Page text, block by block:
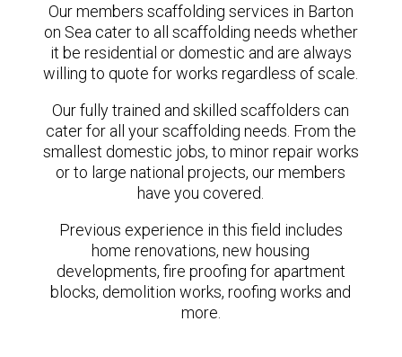
Our members scaffolding services in Barton
on Sea cater to all scaffolding needs whether
it be residential or domestic and are always
willing to quote for works regardless of scale.
Our fully trained and skilled scaffolders can
cater for all your scaffolding needs. From the
smallest domestic jobs, to minor repair works
or to large national projects, our members
have you covered.
Previous experience in this field includes
home renovations, new housing
developments, fire proofing for apartment
blocks, demolition works, roofing works and
more.